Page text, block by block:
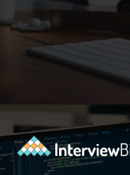
Opening